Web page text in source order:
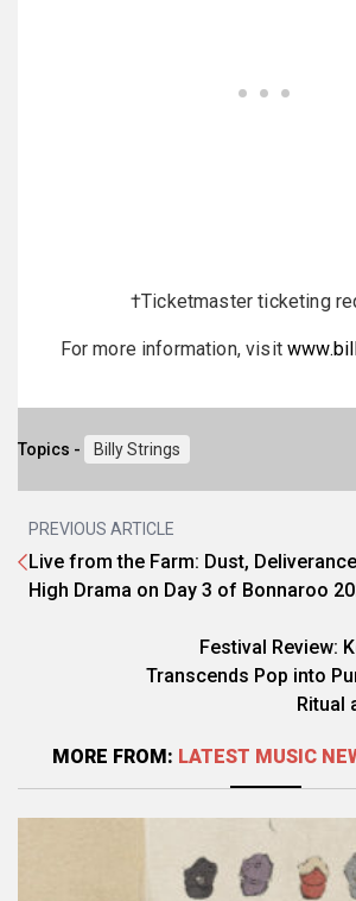
†Ticketmaster ticketing
For more information, visit
Topics - Billy Strings
PREVIOUS ARTICLE
Live from the Farm: Dust,
High Drama on Day 3 of Bonnaroo
Festival Review:
Transcends Pop into
Ritual
MORE FROM: LATEST MUSIC